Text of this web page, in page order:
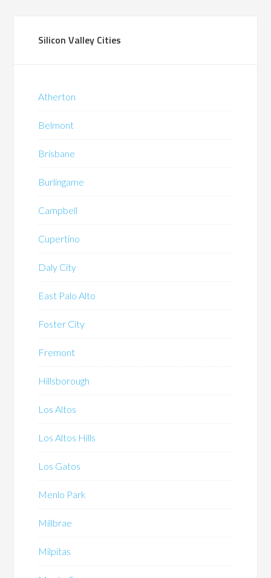
Silicon Valley Cities
Atherton
Belmont
Brisbane
Burlingame
Campbell
Cupertino
Daly City
East Palo Alto
Foster City
Fremont
Hillsborough
Los Altos
Los Altos Hills
Los Gatos
Menlo Park
Millbrae
Milpitas